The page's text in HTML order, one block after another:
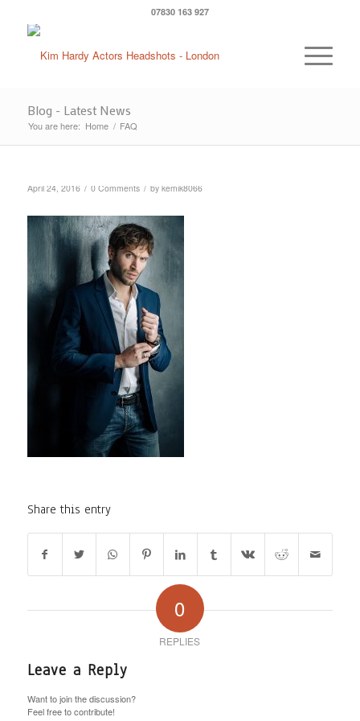
07830 163 927
Blog - Latest News
You are here: Home / FAQ
April 24, 2016 / 0 Comments / by kemik8066
Share this entry
0
REPLIES
Leave a Reply
Want to join the discussion?
Feel free to contribute!